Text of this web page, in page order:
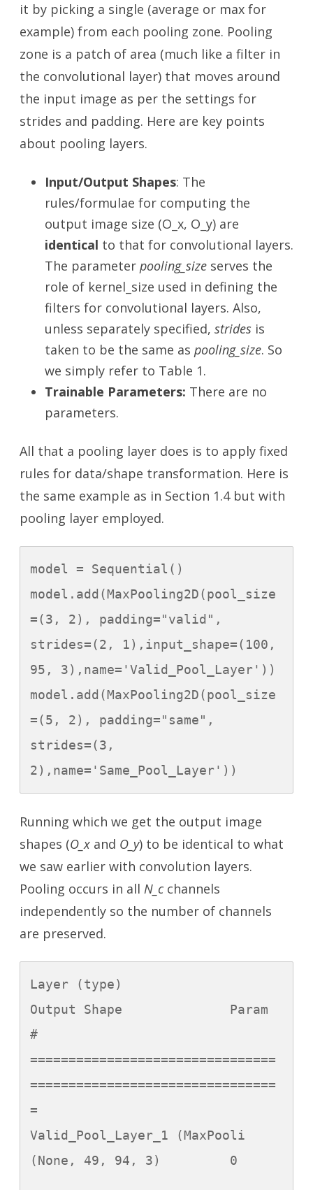
it by picking a single (average or max for
example) from each pooling zone. Pooling
zone is a patch of area (much like a filter in
the convolutional layer) that moves around
the input image as per the settings for
strides and padding. Here are key points
about pooling layers.
Input/Output Shapes: The
rules/formulae for computing the
output image size (O_x, O_y) are
identical to that for convolutional layers.
The parameter pooling_size serves the
role of kernel_size used in defining the
filters for convolutional layers. Also,
unless separately specified, strides is
taken to be the same as pooling_size. So
we simply refer to Table 1.
Trainable Parameters: There are no
parameters.
All that a pooling layer does is to apply fixed
rules for data/shape transformation. Here is
the same example as in Section 1.4 but with
pooling layer employed.
model = Sequential()
model.add(MaxPooling2D(pool_size
=(3, 2), padding="valid",
strides=(2, 1),input_shape=(100,
95, 3),name='Valid_Pool_Layer'))
model.add(MaxPooling2D(pool_size
=(5, 2), padding="same",
strides=(3,
2),name='Same_Pool_Layer'))
Running which we get the output image
shapes (O_x and O_y) to be identical to what
we saw earlier with convolution layers.
Pooling occurs in all N_c channels
independently so the number of channels
are preserved.
Layer (type)
Output Shape              Param
#
================================
================================
=
Valid_Pool_Layer_1 (MaxPooli
(None, 49, 94, 3)         0